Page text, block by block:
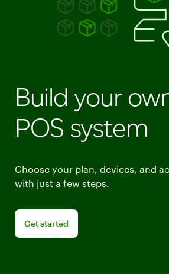
Build your
POS system
Choose your plan, devices, and
with just a few steps.
Get started
Get started building your point of sale